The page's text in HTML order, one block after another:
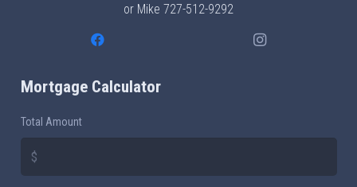
or Mike 727-512-9292
Mortgage Calculator
Total Amount